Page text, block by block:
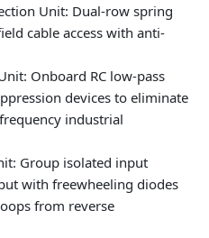
Unit: Dual-row spring
cable access with anti-
Onboard RC low-pass
devices to eliminate
industrial
Group isolated input
with freewheeling diodes
from reverse